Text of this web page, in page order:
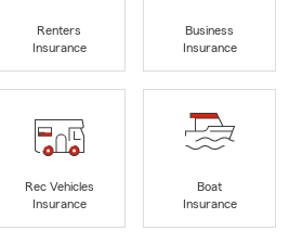
Renters
Insurance
Business
Insurance
Rec Vehicles
Insurance
Boat
Insurance